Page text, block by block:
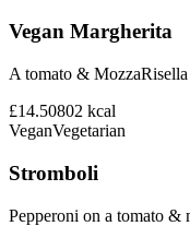
Vegan Margherita
A tomato &
£14.50802 kcal
VeganVegetarian
Stromboli
Pepperoni on a tomato &